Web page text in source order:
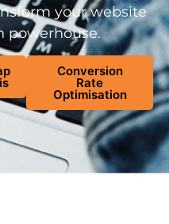
your website
powerhouse.
Conversion
Rate
Optimisation